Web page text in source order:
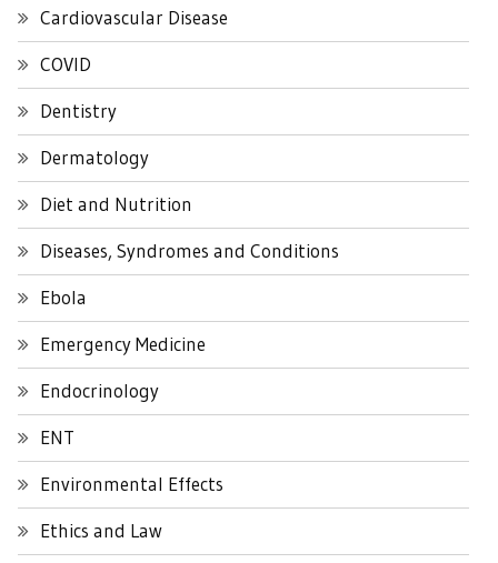
Cardiovascular Disease
COVID
Dentistry
Dermatology
Diet and Nutrition
Diseases, Syndromes and Conditions
Ebola
Emergency Medicine
Endocrinology
ENT
Environmental Effects
Ethics and Law